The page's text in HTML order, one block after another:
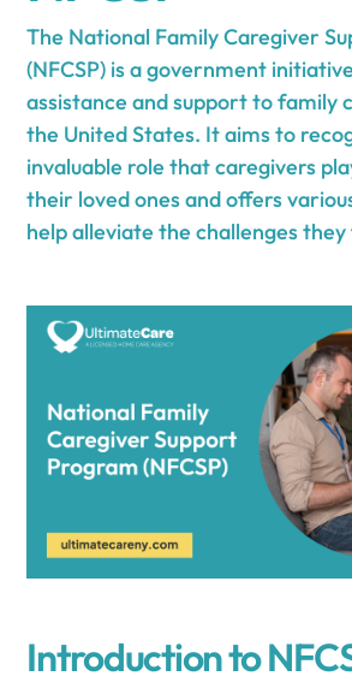
The National Family Caregiver
(NFCSP) is a government
assistance and support to family
the United States. It aims to
invaluable role that caregivers
their loved ones and offers
help alleviate the challenges they
Introduction to